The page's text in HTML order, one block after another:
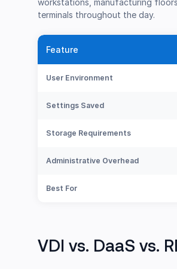
workstations, manufacturing
terminals throughout the day.
Feature
User Environment
Settings Saved
Storage Requirements
Administrative Overhead
Best For
VDI vs. DaaS vs.